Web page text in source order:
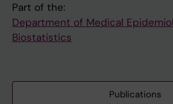
Part of the:
Department of Medical
Biostatistics
Publications